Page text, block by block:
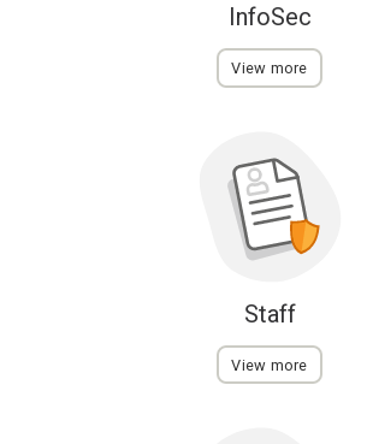
InfoSec
View more
Staff
View more